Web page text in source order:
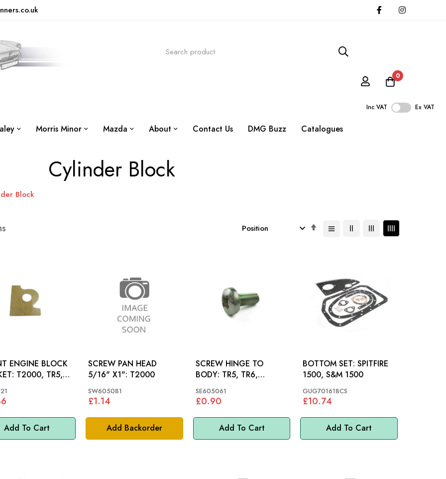
0
Inc VAT Ex VAT
Morris Minor Mazda About Contact Us DMG Buzz Catalogues
Cylinder Block
Block
Set
Add To Cart
ENGINE BLOCK
TR5,
Add Backorder
SCREW PAN HEAD
5/16" X1": T2000
SW605081
£1.14
Add To Cart
SCREW HINGE TO
BODY: TR5, TR6,
SE605061
£0.90
Add To Cart
BOTTOM SET: SPITFIRE
1500, S&M 1500
GUG701618CS
£10.74